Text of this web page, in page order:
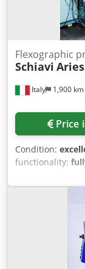
Italy 1,900 km
Flexographic
Schiavi Aries
Price
Condition:
functionality:
FLEXO
drum flexo
plastic films
repeat min/
Drying unit by
sleeves and